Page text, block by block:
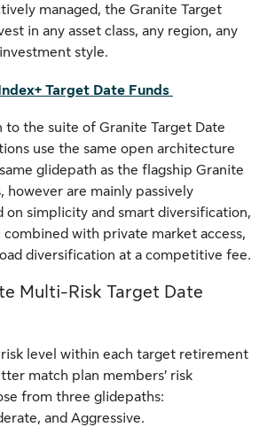
managed, the Granite Target
in any asset class, any region, any
style.
Target Date Funds
to the suite of Granite Target Date
use the same open architecture
glidepath as the flagship Granite
however are mainly passively
on simplicity and smart diversification,
combined with private market access,
diversification at a competitive fee.
Multi-Risk Target Date
level within each target retirement
match plan members’ risk
from three glidepaths:
and Aggressive.